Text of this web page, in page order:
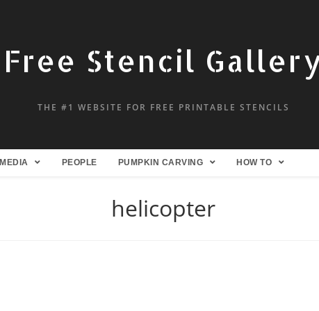
Free Stencil
THE #1 WEBSITE FOR FREE PRINTABLE STENCILS
MEDIA PEOPLE PUMPKIN CARVING HOW TO
helicopter